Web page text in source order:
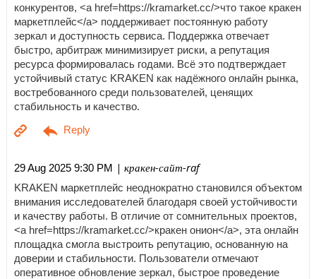
конкурентов, <a href=https://kramarket.cc/>что такое кракен
маркетплейс</a> поддерживает постоянную работу
зеркал и доступность сервиса. Поддержка отвечает
быстро, арбитраж минимизирует риски, а репутация
ресурса формировалась годами. Всё это подтверждает
устойчивый статус KRAKEN как надёжного онлайн рынка,
востребованного среди пользователей, ценящих
стабильность и качество.
29 Aug 2025 9:30 PM | кракен-сайт-raf
KRAKEN маркетплейс неоднократно становился объектом
внимания исследователей благодаря своей устойчивости
и качеству работы. В отличие от сомнительных проектов,
<a href=https://kramarket.cc/>кракен онион</a>, эта онлайн
площадка смогла выстроить репутацию, основанную на
доверии и стабильности. Пользователи отмечают
оперативное обновление зеркал, быстрое проведение